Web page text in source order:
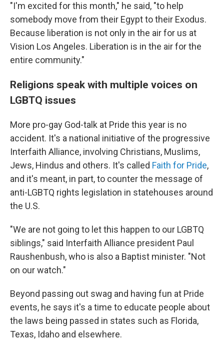
"I'm excited for this month," he said, "to help
somebody move from their Egypt to their Exodus.
Because liberation is not only in the air for us at
Vision Los Angeles. Liberation is in the air for the
entire community."
Religions speak with multiple voices on
LGBTQ issues
More pro-gay God-talk at Pride this year is no
accident. It's a national initiative of the progressive
Interfaith Alliance, involving Christians, Muslims,
Jews, Hindus and others. It's called Faith for Pride,
and it's meant, in part, to counter the message of
anti-LGBTQ rights legislation in statehouses around
the U.S.
"We are not going to let this happen to our LGBTQ
siblings," said Interfaith Alliance president Paul
Raushenbush, who is also a Baptist minister. "Not
on our watch."
Beyond passing out swag and having fun at Pride
events, he says it's a time to educate people about
the laws being passed in states such as Florida,
Texas, Idaho and elsewhere.